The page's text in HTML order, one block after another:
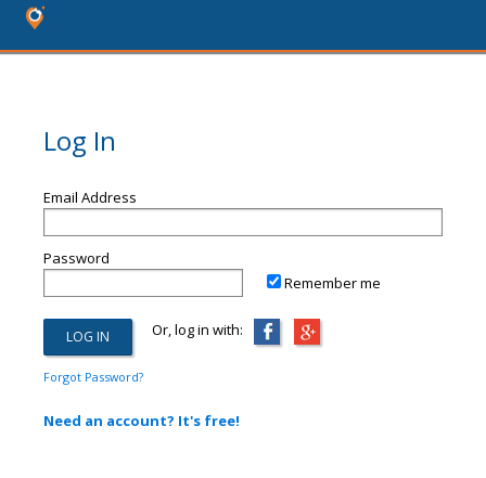
Log In
Email Address
Password
Remember me
Or, log in with:
Forgot Password?
Need an account? It's free!